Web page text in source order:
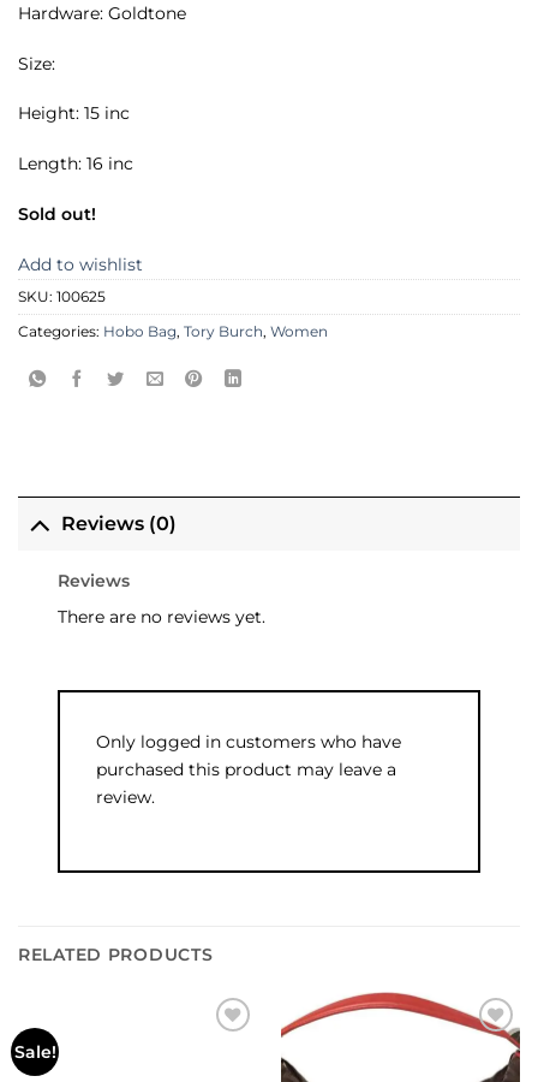
Hardware: Goldtone
Size:
Height: 15 inc
Length: 16 inc
Sold out!
Add to wishlist
SKU: 100625
Categories: Hobo Bag, Tory Burch, Women
Reviews (0)
Reviews
There are no reviews yet.
Only logged in customers who have
purchased this product may leave a
review.
RELATED PRODUCTS
Sale!
wishlist